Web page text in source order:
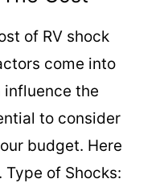
of RV shock
come into
influence the
to consider
budget. Here
Type of Shocks: